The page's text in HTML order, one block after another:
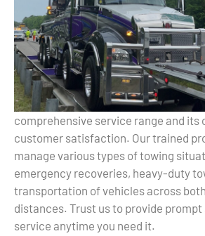
comprehensive service range and
customer satisfaction. Our trained
manage various types of towing
emergency recoveries, heavy-duty
transportation of vehicles across
distances. Trust us to provide
service anytime you need it.